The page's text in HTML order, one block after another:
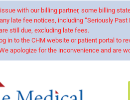
with our billing partner, some billing
late fee notices, including “Seriously Past
still due, excluding late fees.
in to the CHM website or patient portal to
apologize for the inconvenience and are